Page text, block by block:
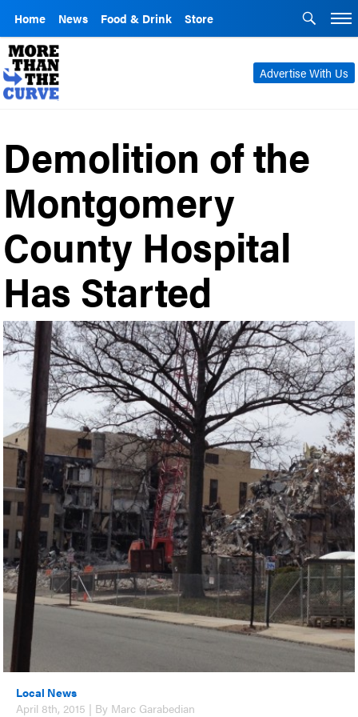
Home News Food & Drink Store
Advertise With Us
Demolition of the
Montgomery
County Hospital
Has Started
Local News
April 8th, 2015 | By Marc Garabedian